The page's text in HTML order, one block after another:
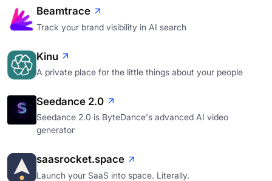
Beamtrace
Track your brand visibility in AI search
Kinu
A private place for the little things about your people
Seedance 2.0
Seedance 2.0 is ByteDance's advanced AI video
generator
saasrocket.space
Launch your SaaS into space. Literally.